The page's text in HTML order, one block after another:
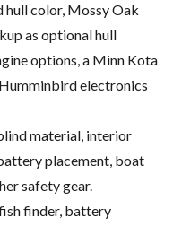
hull color, Mossy Oak
as optional hull
options, a Minn Kota
electronics
material, interior
placement, boat
safety gear.
finder, battery